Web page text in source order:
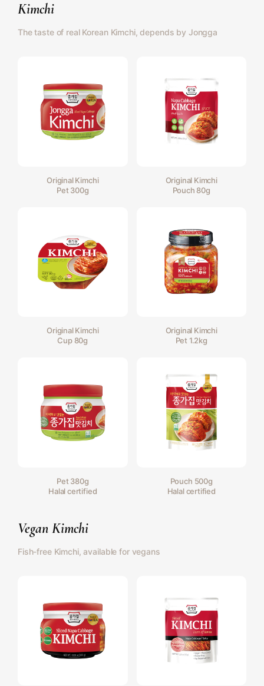
Kimchi
The taste of real Korean Kimchi, depends by Jongga
Original Kimchi
Pet 300g
Original Kimchi
Pouch 80g
Original Kimchi
Cup 80g
Original Kimchi
Pet 1.2kg
Pet 380g
Halal certified
Pouch 500g
Halal certified
Vegan Kimchi
Fish-free Kimchi, available for vegans